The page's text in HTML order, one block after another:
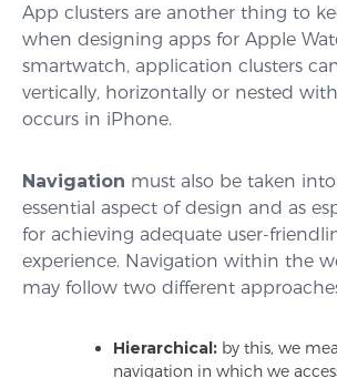
App clusters are another thing to
when designing apps for Apple
smartwatch, application clusters
vertically, horizontally or nested
occurs in iPhone.
Navigation must also be taken
essential aspect of design and as
for achieving adequate user-
experience. Navigation within the
may follow two different
Hierarchical: by this, we
navigation in which we